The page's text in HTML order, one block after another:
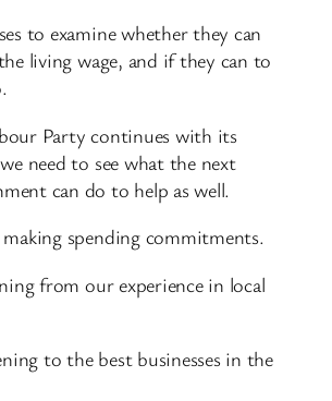
to examine whether they can
living wage, and if they can to
Party continues with its
need to see what the next
can do to help as well.
spending commitments.
from our experience in local
to the best businesses in the